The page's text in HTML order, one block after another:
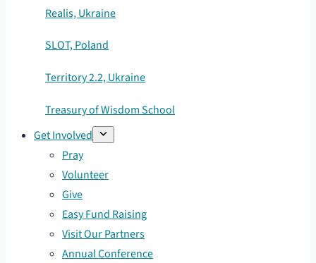
Realis, Ukraine
SLOT, Poland
Territory 2.2, Ukraine
Treasury of Wisdom School
Get Involved
Pray
Volunteer
Give
Easy Fund Raising
Visit Our Partners
Annual Conference